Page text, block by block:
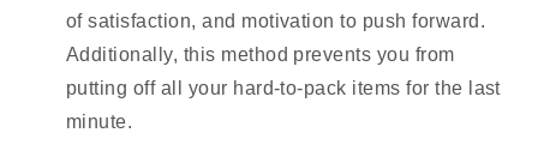
of satisfaction, and motivation to push forward.
Additionally, this method prevents you from
putting off all your hard-to-pack items for the last
minute.